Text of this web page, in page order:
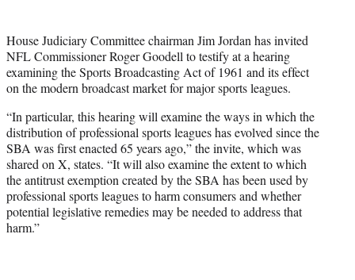
)
House Judiciary Committee chairman Jim Jordan has invited
NFL Commissioner Roger Goodell to testify at a hearing
examining the Sports Broadcasting Act of 1961 and its effect
on the modern broadcast market for major sports leagues.
“In particular, this hearing will examine the ways in which the
distribution of professional sports leagues has evolved since the
SBA was first enacted 65 years ago,” the invite, which was
shared on X, states. “It will also examine the extent to which
the antitrust exemption created by the SBA has been used by
professional sports leagues to harm consumers and whether
potential legislative remedies may be needed to address that
harm.”